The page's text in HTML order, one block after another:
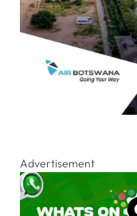
Advertisement